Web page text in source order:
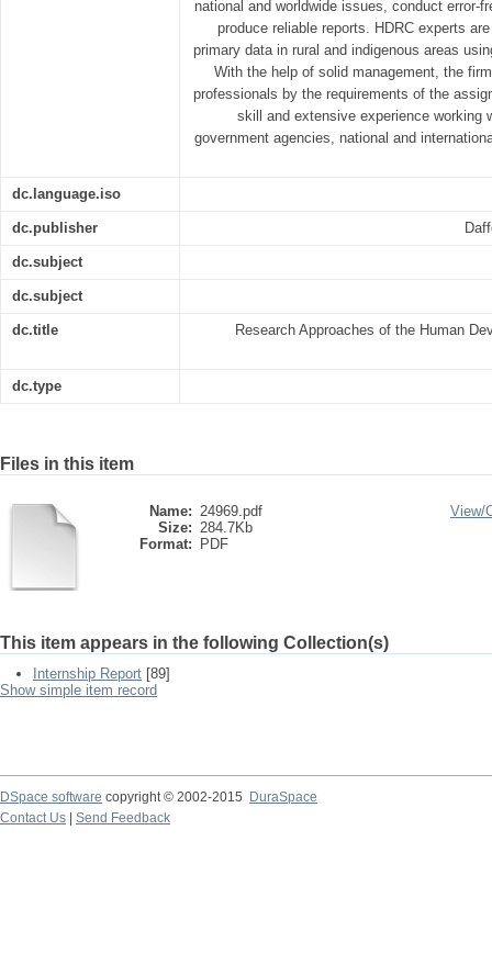
national and worldwide issues, conduct error-
produce reliable reports. HDRC experts
primary data in rural and indigenous areas
With the help of solid management, the
professionals by the requirements of the
skill and extensive experience working
government agencies, national and
dc.language.iso
dc.publisher
dc.subject
dc.subject
dc.title Research Approaches of the Human
dc.type
Files in this item
Name: 24969.pdf
Size: 284.7Kb
Format:
PDF
View/
This item appears in the following Collection(s)
Internship Report [89]
Show simple item record
DSpace software copyright © 2002-2015
DuraSpace
Contact Us
Send Feedback